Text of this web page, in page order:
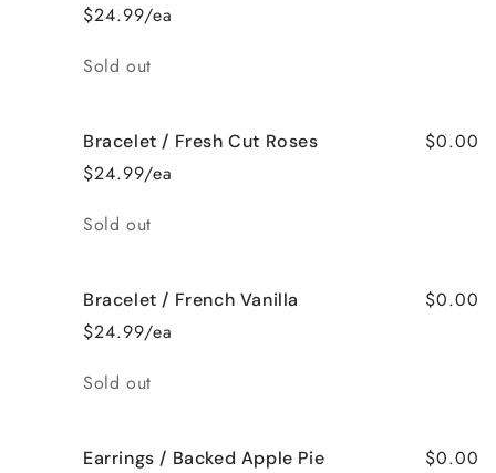
$24.99/ea
Quantity
Sold out
Bracelet / Fresh Cut Roses
$24.99/ea
$0.00
Quantity
Sold out
Bracelet / French Vanilla
$24.99/ea
$0.00
Quantity
Sold out
Earrings / Backed Apple Pie $0.00